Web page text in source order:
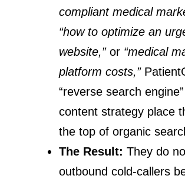
compliant medical
“how to optimize an
website,”or “medical
platform costs,”
“reverse search
content strategy place
the top of organic
The Result: They do
outbound cold-callers